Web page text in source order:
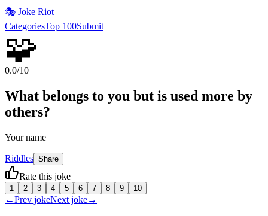
🎭 Joke Riot
CategoriesTop 100Submit
🧩
0.0/10
What belongs to you but is used more by
others?
Your name
Riddles Share
Rate this joke
1 2 3 4 5 6 7 8 9 10
←Prev jokeNext joke→